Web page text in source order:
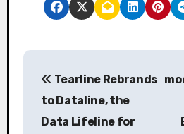
P
Tearline Rebrands
to Dataline, the
Data Lifeline for